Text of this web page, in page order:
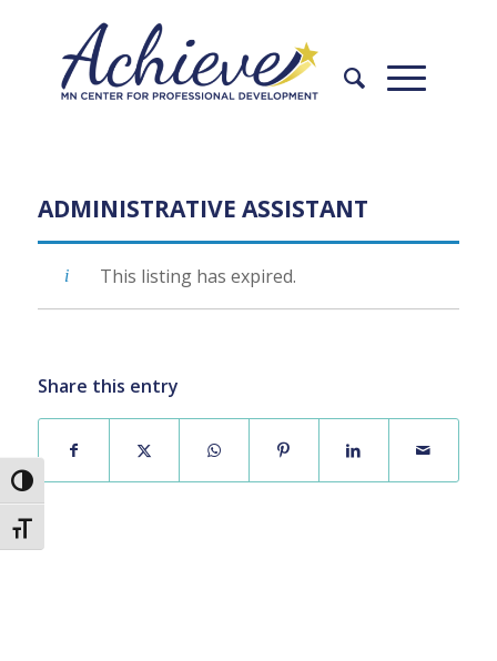
Content
navigation
Toggle High Contrast
Toggle Font size
ADMINISTRATIVE ASSISTANT
This listing has expired.
Share this entry